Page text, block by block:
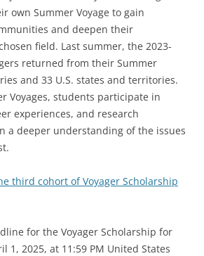
own Summer Voyage to gain
and deepen their
field. Last summer, the 2023-
returned from their Summer
and 33 U.S. states and territories.
Voyages, students participate in
experiences, and research
a deeper understanding of the issues
third cohort of Voyager Scholarship
for the Voyager Scholarship for
1, 2025, at 11:59 PM United States